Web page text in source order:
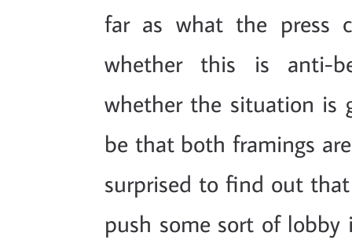
far as what the press
whether this is anti-
whether the situation is
be that both framings
surprised to find out
push some sort of lobby